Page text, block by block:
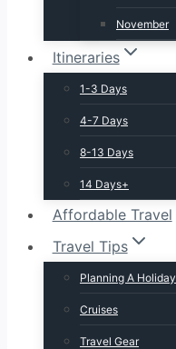
November
Itineraries
1-3 Days
4-7 Days
8-13 Days
14 Days+
Affordable Travel
Travel Tips
Planning A Holiday
Cruises
Travel Gear